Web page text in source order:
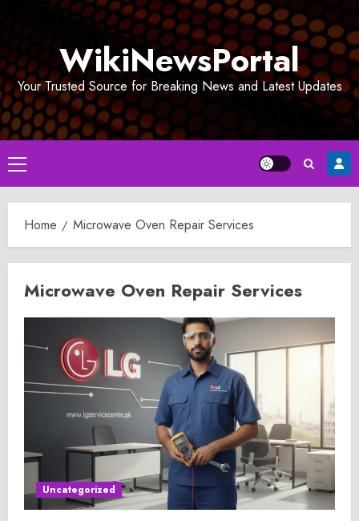
WikiNewsPortal
Your Trusted Source for Breaking News and Latest Updates
Primary
Menu
Home Microwave Oven Repair Services
Microwave Oven Repair Services
Uncategorized